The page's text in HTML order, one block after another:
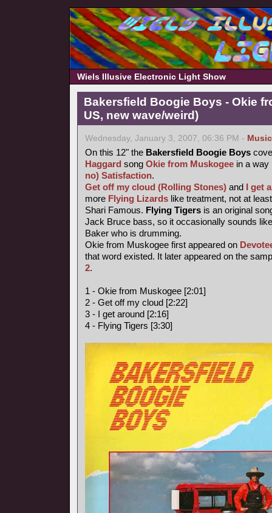
Wiels Illusive Electronic Light Show
Bakersfield Boogie Boys - Okie
US, new wave/weird)
Wednesday, January 3, 2007, 06:36 PM - Music
On this 12" the Bakersfield Boogie Boys
Haggard song Okie from Muskogee in a way
no) Satisfaction.
Get off my cloud (Rolling Stones) and I get
more Flying Lizards like treatment, not at
Shari Famous. Flying Tigers is an original
Jack Bruce bass, so it occasionally sounds
Baker who is drumming.
Okie from Muskogee first appeared on
that word existed. It later appeared on the
2.
1 - Okie from Muskogee [2:01]
2 - Get off my cloud [2:22]
3 - I get around [2:16]
4 - Flying Tigers [3:30]